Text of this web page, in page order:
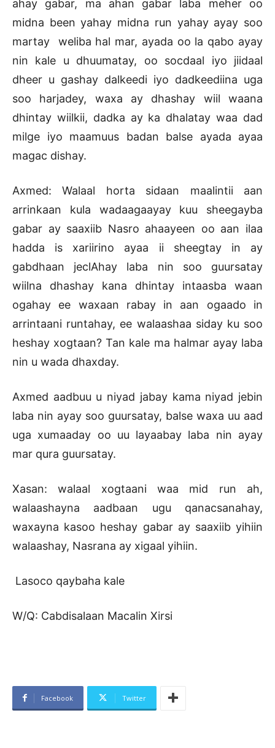
ahay gabar, ma ahan gabar laba meher oo
midna been yahay midna run yahay ayay soo
martay weliba hal mar, ayada oo la qabo ayay
nin kale u dhuumatay, oo socdaal iyo jiidaal
dheer u gashay dalkeedi iyo dadkeediina uga
soo harjadey, waxa ay dhashay wiil waana
dhintay wiilkii, dadka ay ka dhalatay waa dad
milge iyo maamuus badan balse ayada ayaa
magac dishay.
Axmed: Walaal horta sidaan maalintii aan
arrinkaan kula wadaagaayay kuu sheegayba
gabar ay saaxiib Nasro ahaayeen oo aan ilaa
hadda is xariirino ayaa ii sheegtay in ay
gabdhaan jeclAhay laba nin soo guursatay
wiilna dhashay kana dhintay intaasba waan
ogahay ee waxaan rabay in aan ogaado in
arrintaani runtahay, ee walaashaa siday ku soo
heshay xogtaan? Tan kale ma halmar ayay laba
nin u wada dhaxday.
Axmed aadbuu u niyad jabay kama niyad jebin
laba nin ayay soo guursatay, balse waxa uu aad
uga xumaaday oo uu layaabay laba nin ayay
mar qura guursatay.
Xasan: walaal xogtaani waa mid run ah,
walaashayna aadbaan ugu qanacsanahay,
waxayna kasoo heshay gabar ay saaxiib yihiin
walaashay, Nasrana ay xigaal yihiin.
Lasoco qaybaha kale
W/Q: Cabdisalaan Macalin Xirsi
Facebook Twitter